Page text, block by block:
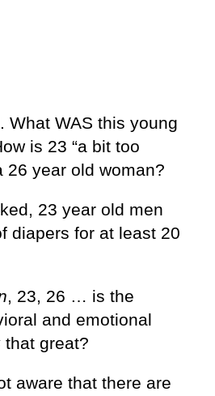
What WAS this young
is 23 “a bit too
26 year old woman?
23 year old men
diapers for at least 20
, 23, 26 … is the
and emotional
great?
aware that there are